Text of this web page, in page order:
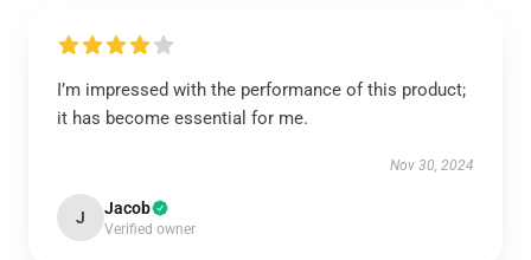
I’m impressed with the performance of this product;
it has become essential for me.
Nov 30, 2024
J Jacob
Verified owner